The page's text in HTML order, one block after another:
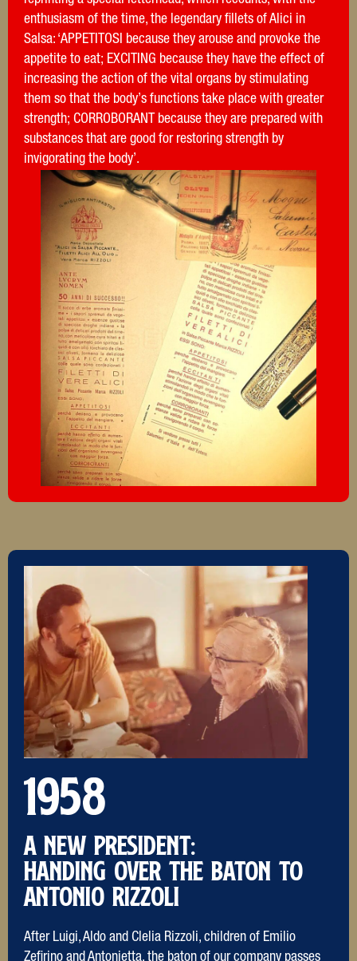
enthusiasm of the time, the legendary fillets of Alici in
Salsa: ‘APPETITOSI because they arouse and provoke the
appetite to eat; EXCITING because they have the effect of
increasing the action of the vital organs by stimulating
them so that the body’s functions take place with greater
strength; CORROBORANT because they are prepared with
substances that are good for restoring strength by
invigorating the body’.
1958
A NEW PRESIDENT:
Handing over the baton to
Antonio Rizzoli
After Luigi, Aldo and Clelia Rizzoli, children of Emilio
Zefirino and Antonietta, the baton of our company passes